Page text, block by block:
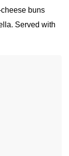
buns
Served with